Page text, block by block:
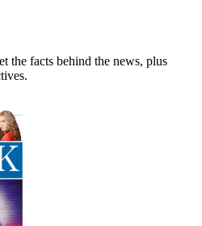
the facts behind the news, plus